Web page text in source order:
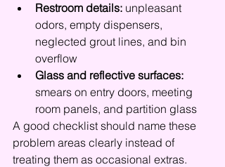
Restroom details: unpleasant
odors, empty dispensers,
neglected grout lines, and bin
overflow
Glass and reflective surfaces:
smears on entry doors, meeting
room panels, and partition glass
A good checklist should name these
problem areas clearly instead of
treating them as occasional extras.